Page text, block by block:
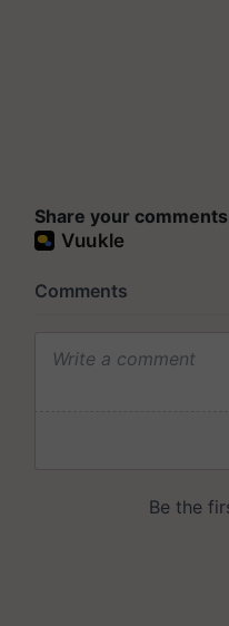
Share your comments